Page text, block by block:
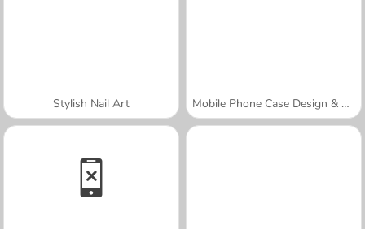
Stylish Nail Art Mobile Phone Case Design & DIY